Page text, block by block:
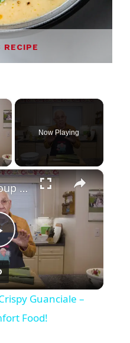
RECIPE
×
Now Playing
×
Potato Leek Soup with Crispy Guanciale – Easy and Delicious Comfort Food!
Guanciale –
Food!